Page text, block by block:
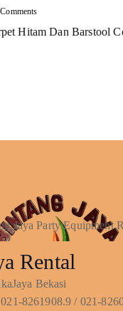
Hitam Dan Barstool
Jaya Party Equipment
Rental
Bekasi
8261908.9 / 021-